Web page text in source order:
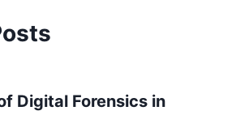
Digital Forensics in